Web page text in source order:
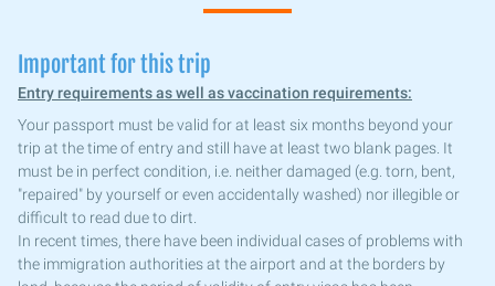
Important for this trip
Entry requirements as well as vaccination requirements:
Your passport must be valid for at least six months beyond your
trip at the time of entry and still have at least two blank pages. It
must be in perfect condition, i.e. neither damaged (e.g. torn, bent,
"repaired" by yourself or even accidentally washed) nor illegible or
difficult to read due to dirt.
In recent times, there have been individual cases of problems with
the immigration authorities at the airport and at the borders by